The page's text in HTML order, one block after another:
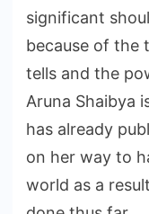
significant
because of the
tells and the
Aruna Shaibya
has already
on her way to
world as a